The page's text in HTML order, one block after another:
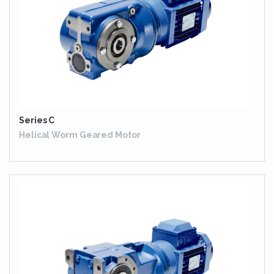
Series C
Helical Worm Geared Motor